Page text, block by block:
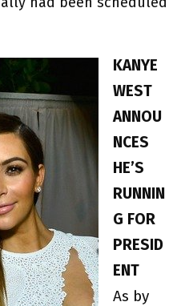
KANYE
WEST
ANNOU
NCES
HE’S
RUNNIN
G FOR
PRESID
ENT
As by